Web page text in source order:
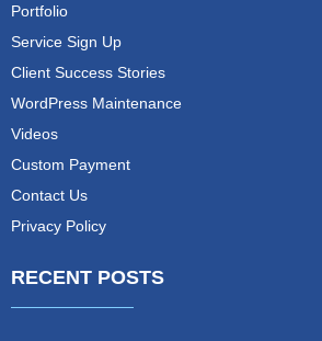
Portfolio
Service Sign Up
Client Success Stories
WordPress Maintenance
Videos
Custom Payment
Contact Us
Privacy Policy
RECENT POSTS